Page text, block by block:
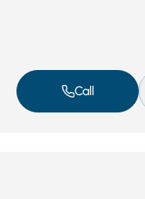
Call